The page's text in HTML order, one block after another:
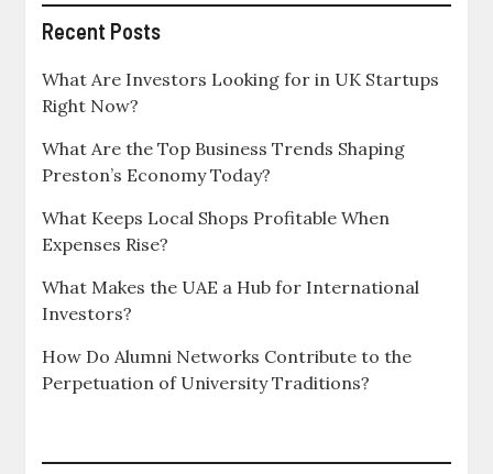
Recent Posts
What Are Investors Looking for in UK Startups
Right Now?
What Are the Top Business Trends Shaping
Preston’s Economy Today?
What Keeps Local Shops Profitable When
Expenses Rise?
What Makes the UAE a Hub for International
Investors?
How Do Alumni Networks Contribute to the
Perpetuation of University Traditions?